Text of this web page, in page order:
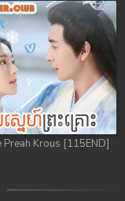
Preah Krous [115END]